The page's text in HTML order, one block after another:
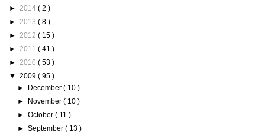
► 2014 ( 2 )
► 2013 ( 8 )
► 2012 ( 15 )
► 2011 ( 41 )
► 2010 ( 53 )
▼ 2009 ( 95 )
►
December( 10 )
►
November( 10 )
►October( 11 )
►September( 13 )